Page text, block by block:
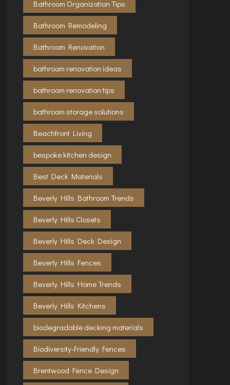
Bathroom Organization Tips
Bathroom Remodeling
Bathroom Renovation
bathroom renovation ideas
bathroom renovation tips
bathroom storage solutions
Beachfront Living
bespoke kitchen design
Best Deck Materials
Beverly Hills Bathroom Trends
Beverly Hills Closets
Beverly Hills Deck Design
Beverly Hills Fences
Beverly Hills Home Trends
Beverly Hills Kitchens
biodegradable decking materials
Biodiversity-Friendly Fences
Brentwood Fence Design